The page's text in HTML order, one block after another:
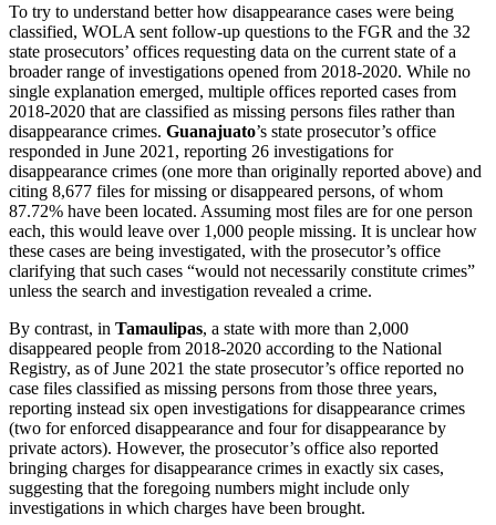
To try to understand better how disappearance cases were being
classified, WOLA sent follow-up questions to the FGR and the 32
state prosecutors’ offices requesting data on the current state of a
broader range of investigations opened from 2018-2020. While no
single explanation emerged, multiple offices reported cases from
2018-2020 that are classified as missing persons files rather than
disappearance crimes. Guanajuato’s state prosecutor’s office
responded in June 2021, reporting 26 investigations for
disappearance crimes (one more than originally reported above) and
citing 8,677 files for missing or disappeared persons, of whom
87.72% have been located. Assuming most files are for one person
each, this would leave over 1,000 people missing. It is unclear how
these cases are being investigated, with the prosecutor’s office
clarifying that such cases “would not necessarily constitute crimes”
unless the search and investigation revealed a crime.
By contrast, in Tamaulipas, a state with more than 2,000
disappeared people from 2018-2020 according to the National
Registry, as of June 2021 the state prosecutor’s office reported no
case files classified as missing persons from those three years,
reporting instead six open investigations for disappearance crimes
(two for enforced disappearance and four for disappearance by
private actors). However, the prosecutor’s office also reported
bringing charges for disappearance crimes in exactly six cases,
suggesting that the foregoing numbers might include only
investigations in which charges have been brought.